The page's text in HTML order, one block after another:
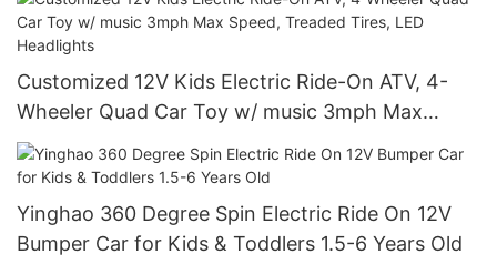
Customized 12V Kids Electric Ride-On ATV, 4-
Wheeler Quad Car Toy w/ music 3mph Max
Speed, Treaded Tires, LED Headlights
Yinghao 360 Degree Spin Electric Ride On 12V
Bumper Car for Kids & Toddlers 1.5-6 Years Old